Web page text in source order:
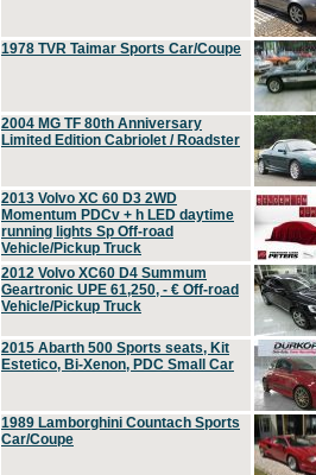
1978 TVR Taimar Sports Car/Coupe
2004 MG TF 80th Anniversary
Limited Edition Cabriolet / Roadster
2013 Volvo XC 60 D3 2WD
Momentum PDCv + h LED daytime
running lights Sp Off-road
Vehicle/Pickup Truck
2012 Volvo XC60 D4 Summum
Geartronic UPE 61,250, - € Off-road
Vehicle/Pickup Truck
2015 Abarth 500 Sports seats, Kit
Estetico, Bi-Xenon, PDC Small Car
1989 Lamborghini Countach Sports
Car/Coupe